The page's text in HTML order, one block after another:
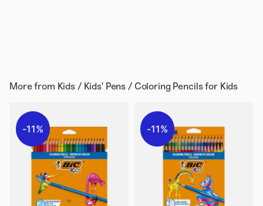
More from Kids / Kids' Pens / Coloring Pencils for Kids
11% 11%